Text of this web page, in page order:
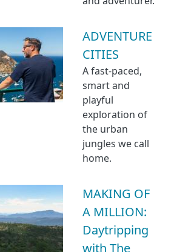
ADVENTURE
CITIES
A fast-paced,
smart and
playful
exploration of
the urban
jungles we call
home.
MAKING OF
A MILLION:
Daytripping
with The